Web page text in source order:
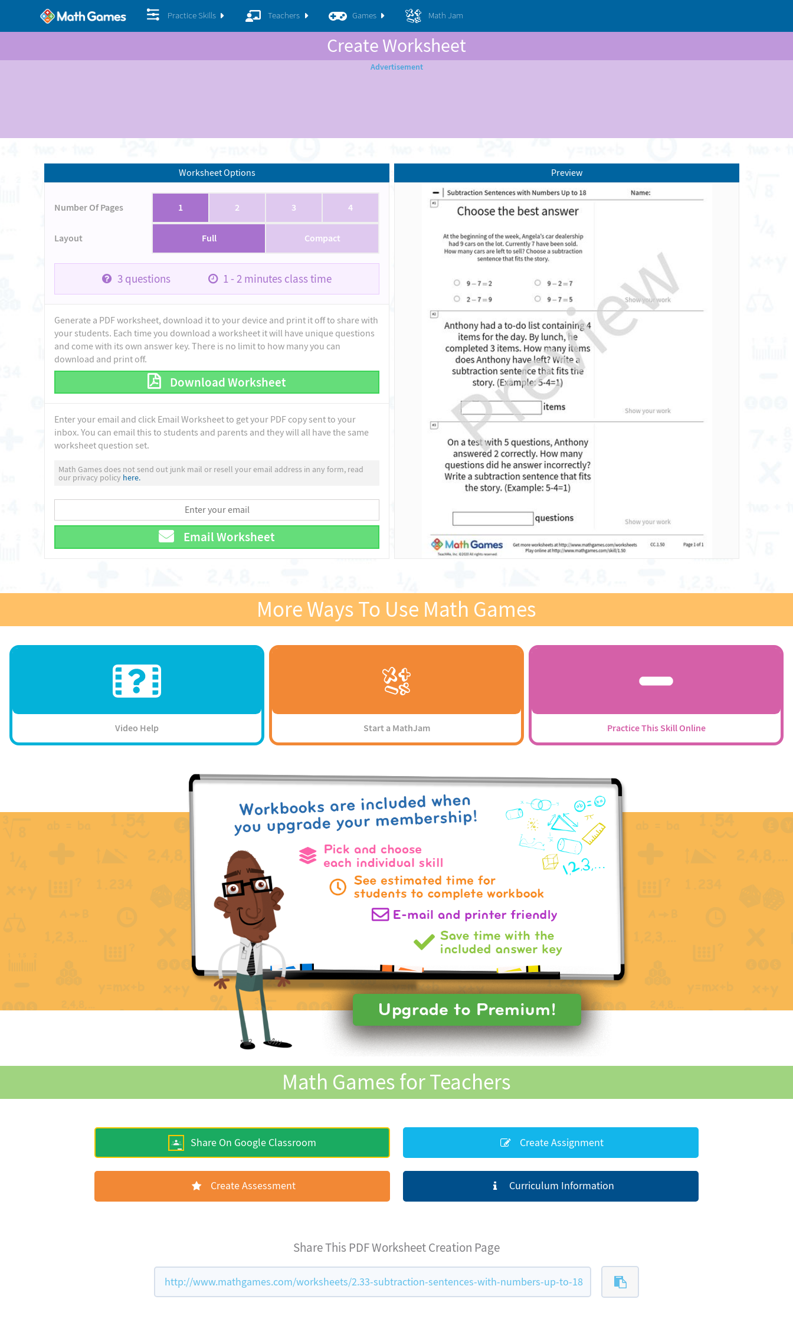
Practice Skills Teachers Games Math Jam
Create Worksheet
Worksheet Options
Number Of Pages 1 2 3 4
Layout Full Compact
3questions 1 - 2 minutes class time
Generate a PDF worksheet, download it to your device and print it off to share with
your students. Each time you download a worksheet it will have unique questions
and come with its own answer key. There is no limit to how many you can
download and print off.
Download Worksheet
Enter your email and click Email Worksheet to get your PDF copy sent to your
inbox. You can email this to students and parents and they will all have the same
worksheet question set.
Math Games does not send out junk mail or resell your email address in any form, read
our privacy policy here.
Email Worksheet
Preview
More Ways To Use Math Games
Video Help Start a MathJam Practice This Skill Online
Math Games for Teachers
Share On Google Classroom Create Assignment
Create Assessment Curriculum Information
Share This PDF Worksheet Creation Page
http://www.mathgames.com/worksheets/2.33-subtraction-sentences-with-numbers-up-to-18